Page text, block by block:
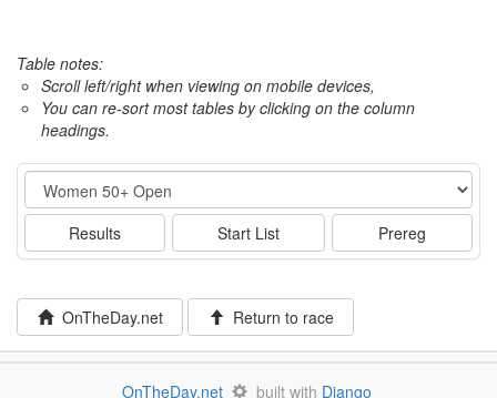
Table notes:
Scroll left/right when viewing on mobile devices,
You can re-sort most tables by clicking on the column
headings.
Event
Results Start List Prereg
OnTheDay.net Return to race
OnTheDay.net built with Django